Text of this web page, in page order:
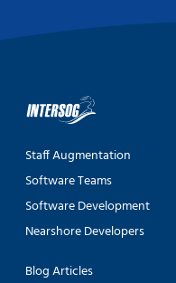
Staff Augmentation
Software Teams
Software Development
Nearshore Developers
Blog Articles